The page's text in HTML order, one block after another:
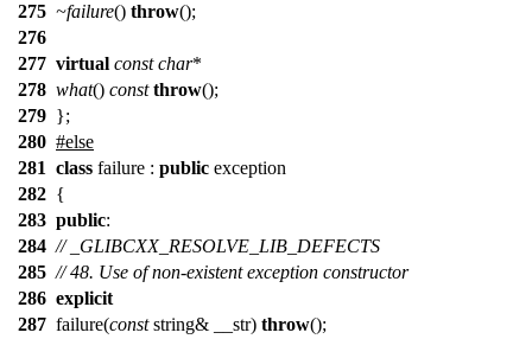
275 ~failure() throw();
276
277 virtual const char*
278 what() const throw();
279 };
280 #else
281 class failure : public exception
282 {
283 public:
284 // _GLIBCXX_RESOLVE_LIB_DEFECTS
285 // 48. Use of non-existent exception constructor
286 explicit
287 failure(conststring& __str) throw();